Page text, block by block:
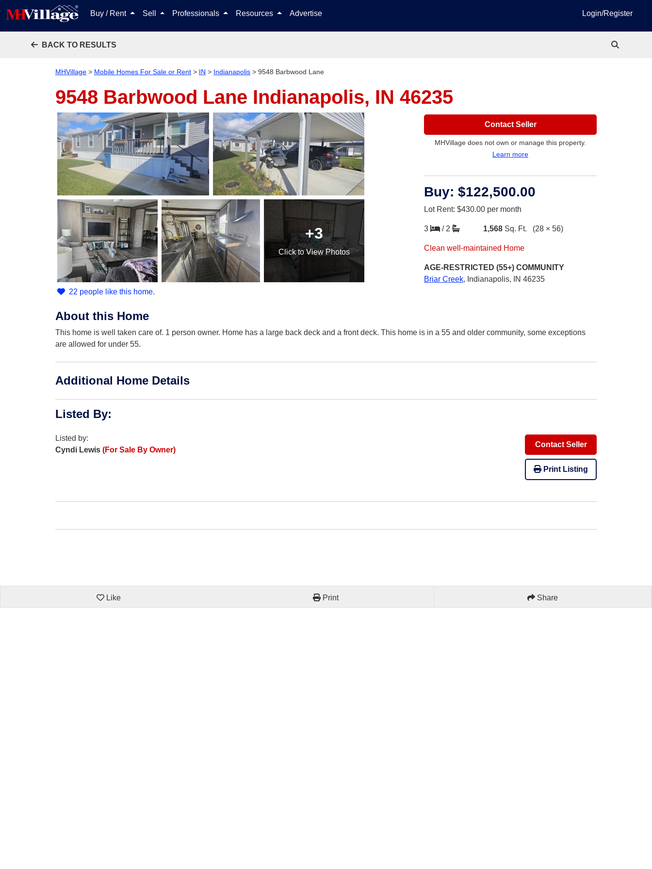
Buy / Rent Sell Professionals Resources Advertise Login/Register
BACK TO RESULTS
MHVillage > Mobile Homes For Sale or Rent > IN > Indianapolis > 9548 Barbwood Lane
9548 Barbwood Lane Indianapolis, IN 46235
+3
Clickto View Photos
22 people like this home.
Contact Seller
MHVillage does not own or manage this property.
Learn more
Buy: $122,500.00
Lot Rent: $430.00 per month
3 / 2 1,568 Sq. Ft. (28 × 56)
Clean well-maintained Home
AGE-RESTRICTED (55+) COMMUNITY
Briar Creek, Indianapolis, IN 46235
About this Home
This home is well taken care of. 1 person owner. Home has a large back deck and a front deck. This home is in a 55 and older community, some exceptions
are allowed for under 55.
Additional Home Details
Listed By:
Listed by:
Cyndi Lewis (For Sale By Owner)
Contact Seller
Print Listing
Like Print Share